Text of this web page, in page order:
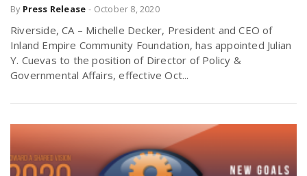
By Press Release - October 8, 2020
Riverside, CA – Michelle Decker, President and CEO of
Inland Empire Community Foundation, has appointed Julian
Y. Cuevas to the position of Director of Policy &
Governmental Affairs, effective Oct...